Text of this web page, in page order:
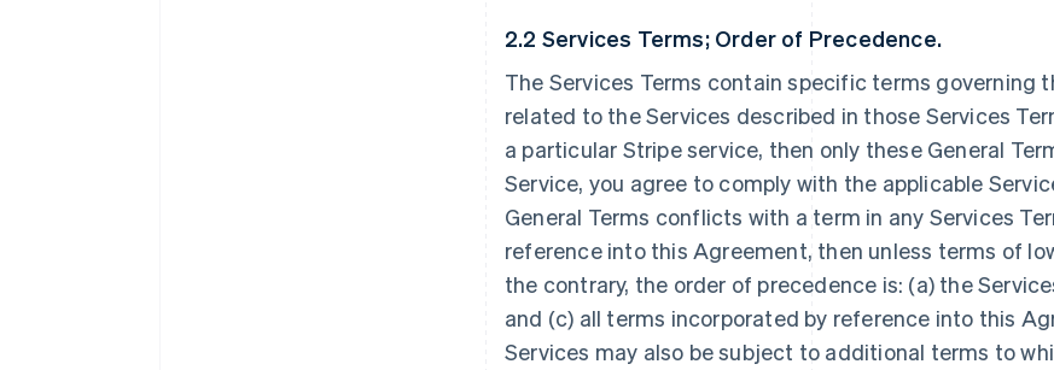
2.2 Services Terms; Order of Precedence.
The Services Terms contain specific terms governing
related to the Services described in those Services
a particular Stripe service, then only these General
Service, you agree to comply with the applicable
General Terms conflicts with a term in any Services
reference into this Agreement, then unless terms of
the contrary, the order of precedence is: (a) the
and (c) all terms incorporated by reference into this
Services may also be subject to additional terms to